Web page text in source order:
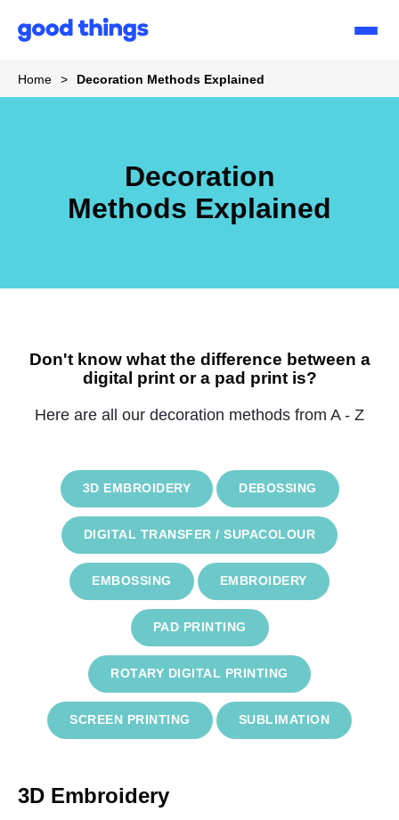
Good
Home > Decoration Methods Explained
Decoration
Methods Explained
Don't know what the difference between a
digital print or a pad print is?
Here are all our decoration methods from A - Z
3D EMBROIDERY DEBOSSING
DIGITAL TRANSFER / SUPACOLOUR
EMBOSSING EMBROIDERY
PAD PRINTING
ROTARY DIGITAL PRINTING
SCREEN PRINTING SUBLIMATION
3D Embroidery